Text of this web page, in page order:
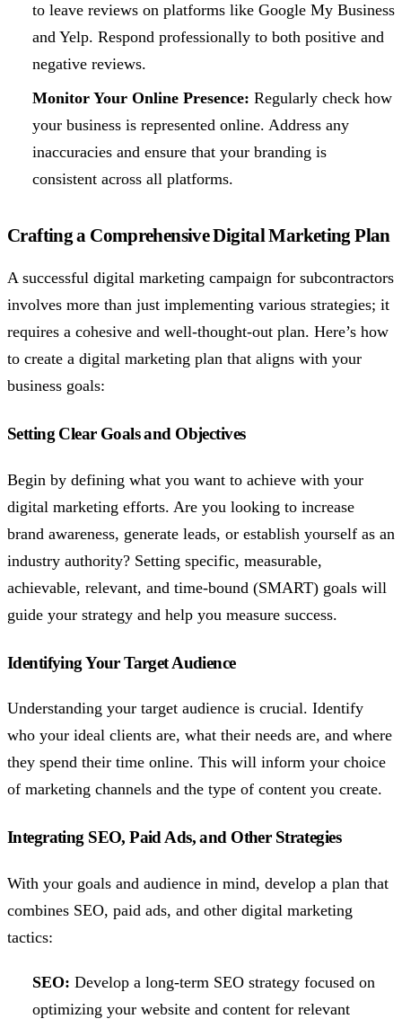
to leave reviews on platforms like Google My Business
and Yelp. Respond professionally to both positive and
negative reviews.
Monitor Your Online Presence: Regularly check how
your business is represented online. Address any
inaccuracies and ensure that your branding is
consistent across all platforms.
Crafting a Comprehensive Digital Marketing Plan
A successful digital marketing campaign for subcontractors
involves more than just implementing various strategies; it
requires a cohesive and well-thought-out plan. Here’s how
to create a digital marketing plan that aligns with your
business goals:
Setting Clear Goals and Objectives
Begin by defining what you want to achieve with your
digital marketing efforts. Are you looking to increase
brand awareness, generate leads, or establish yourself as an
industry authority? Setting specific, measurable,
achievable, relevant, and time-bound (SMART) goals will
guide your strategy and help you measure success.
Identifying Your Target Audience
Understanding your target audience is crucial. Identify
who your ideal clients are, what their needs are, and where
they spend their time online. This will inform your choice
of marketing channels and the type of content you create.
Integrating SEO, Paid Ads, and Other Strategies
With your goals and audience in mind, develop a plan that
combines SEO, paid ads, and other digital marketing
tactics:
SEO: Develop a long-term SEO strategy focused on
optimizing your website and content for relevant